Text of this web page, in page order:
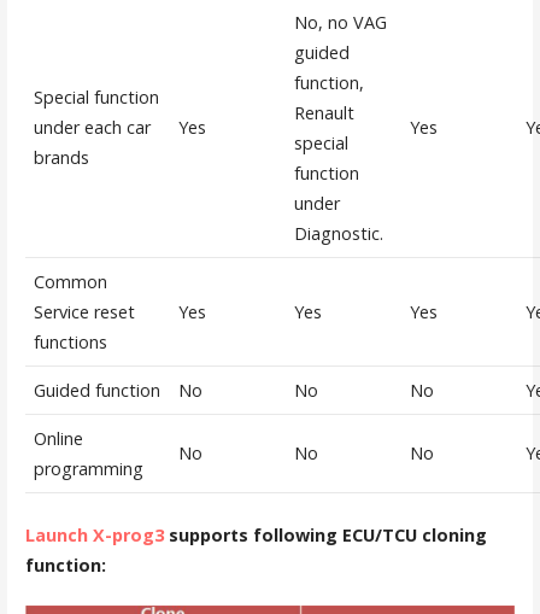
Special function
under each car
brands
Yes
No, no VAG
guided
function,
Renault
special
function
under
Diagnostic.
Yes
Common
Service reset
functions
Yes Yes Yes
Guided function No No No
Online
programming
No No No
Launch X-prog3supports following ECU/TCU cloning
function: